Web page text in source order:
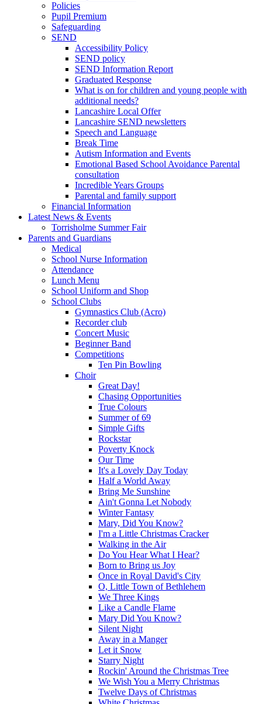
Policies
Pupil Premium
Safeguarding
SEND
Accessibility Policy
SEND policy
SEND Information Report
Graduated Response
What is on for children and young people with
additional needs?
Lancashire Local Offer
Lancashire SEND newsletters
Speech and Language
Break Time
Autism Information and Events
Emotional Based School Avoidance Parental
consultation
Incredible Years Groups
Parental and family support
Financial Information
Latest News & Events
Torrisholme Summer Fair
Parents and Guardians
Medical
School Nurse Information
Attendance
Lunch Menu
School Uniform and Shop
School Clubs
Gymnastics Club (Acro)
Recorder club
Concert Music
Beginner Band
Competitions
Ten Pin Bowling
Choir
Great Day!
Chasing Opportunities
True Colours
Summer of 69
Simple Gifts
Rockstar
Poverty Knock
Our Time
It's a Lovely Day Today
Half a World Away
Bring Me Sunshine
Ain't Gonna Let Nobody
Winter Fantasy
Mary, Did You Know?
I'm a Little Christmas Cracker
Walking in the Air
Do You Hear What I Hear?
Born to Bring us Joy
Once in Royal David's City
O, Little Town of Bethlehem
We Three Kings
Like a Candle Flame
Mary Did You Know?
Silent Night
Away in a Manger
Let it Snow
Starry Night
Rockin' Around the Christmas Tree
We Wish You a Merry Christmas
Twelve Days of Christmas